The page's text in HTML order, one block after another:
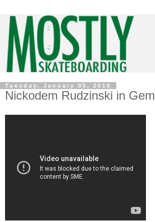
Tuesday, January 05, 2016
Nickodem Rudzinski in Gem